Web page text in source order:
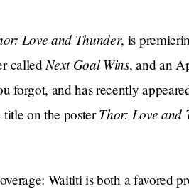
Love and Thunder, is
calledNext Goal Wins, and an
forgot, and has recently
title on the posterThor: Love and
Waititi is both a favored